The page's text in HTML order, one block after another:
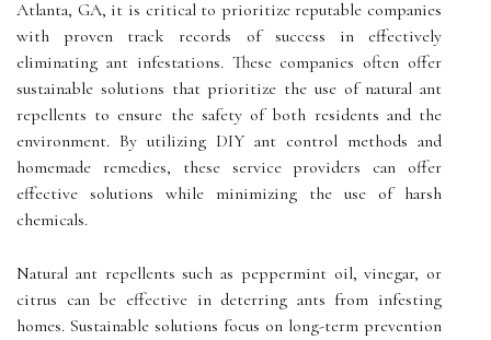
Atlanta, GA, it is critical to prioritize reputable companies
with proven track records of success in effectively
eliminating ant infestations. These companies often offer
sustainable solutions that prioritize the use of natural ant
repellents to ensure the safety of both residents and the
environment. By utilizing DIY ant control methods and
homemade remedies, these service providers can offer
effective solutions while minimizing the use of harsh
chemicals.
Natural ant repellents such as peppermint oil, vinegar, or
citrus can be effective in deterring ants from infesting
homes. Sustainable solutions focus on long-term prevention